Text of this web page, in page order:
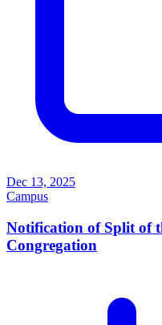
Dec 13, 2025
Campus
Notification of Split of
Congregation